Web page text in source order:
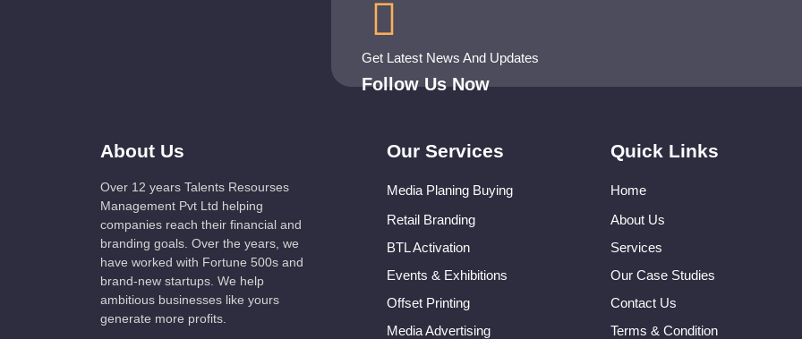
Get Latest News And Updates
Follow Us Now
About Us
Over 12 years Talents Resourses
Management Pvt Ltd helping
companies reach their financial and
branding goals. Over the years, we
have worked with Fortune 500s and
brand-new startups. We help
ambitious businesses like yours
generate more profits.
Our Services
Media Planing Buying
Retail Branding
BTL Activation
Events & Exhibitions
Offset Printing
Media Advertising
Quick Links
Home
About Us
Services
Our Case Studies
Contact Us
Terms & Condition